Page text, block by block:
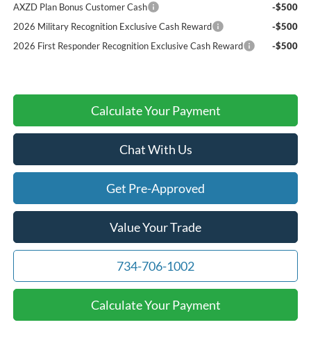
AXZD Plan Bonus Customer Cash
-$500
2026 Military Recognition Exclusive Cash Reward
-$500
2026 First Responder Recognition Exclusive Cash Reward
-$500
Calculate Your Payment
Chat With Us
Get Pre-Approved
Value Your Trade
734-706-1002
Calculate Your Payment